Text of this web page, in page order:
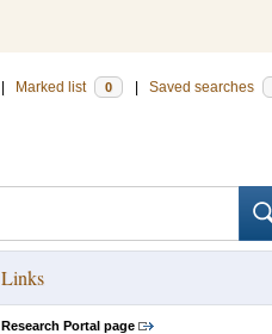
Marked list 0 Saved searches
Links
Research Portal page